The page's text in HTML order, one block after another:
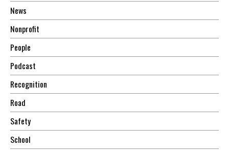
News
Nonprofit
People
Podcast
Recognition
Road
Safety
School